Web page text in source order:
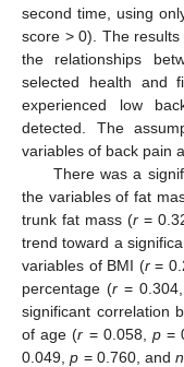
second time, using
score > 0). The
the relationships
selected health and
experienced low
detected. The
variables of back pain
There was a
the variables of fat
trunk fat mass (r =
trend toward a
variables of BMI (r=
percentage (r = 0.304,
significant correlation
of age (r = 0.058, p=
0.049,p = 0.760, andn